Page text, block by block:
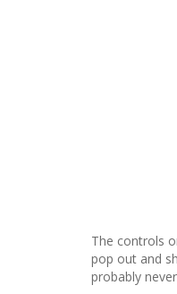
The controls
pop out and
probably